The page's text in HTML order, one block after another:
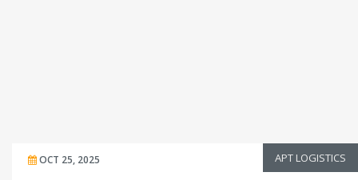
OCT 25, 2025 APT LOGISTICS